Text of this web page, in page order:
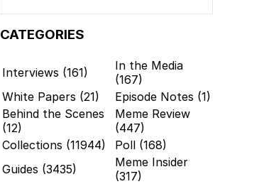
CATEGORIES
Interviews (161)
In the Media
(167)
White Papers (21)
Episode Notes (1)
Behind the Scenes
(12)
Meme Review
(447)
Collections (11944)
Poll (168)
Guides (3435)
Meme Insider
(317)